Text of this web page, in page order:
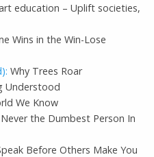
education – Uplift societies,
Wins in the Win-Lose
Why Trees Roar
Understood
We Know
the Dumbest Person In
Before Others Make You